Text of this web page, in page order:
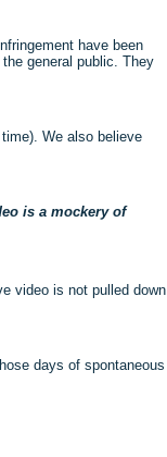
have been
general public. They
We also believe
is a mockery of
video is not pulled down
days of spontaneous